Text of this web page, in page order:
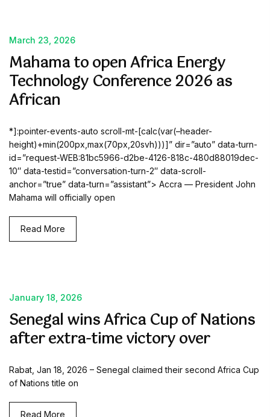
March 23, 2026
Mahama to open Africa Energy
Technology Conference 2026 as
African
*]:pointer-events-auto scroll-mt-[calc(var(–header-
height)+min(200px,max(70px,20svh)))]” dir=”auto” data-turn-
id=”request-WEB:81bc5966-d2be-4126-818c-480d88019dec-
10″ data-testid=”conversation-turn-2″ data-scroll-
anchor=”true” data-turn=”assistant”> Accra — President John
Mahama will officially open
Read More
January 18, 2026
Senegal wins Africa Cup of Nations
after extra-time victory over
Rabat, Jan 18, 2026 – Senegal claimed their second Africa Cup
of Nations title on
Read More